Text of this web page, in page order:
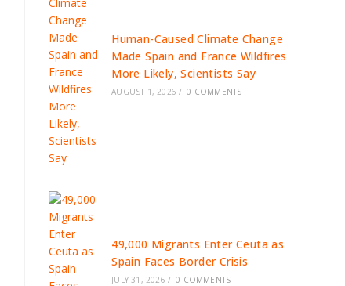
Human-Caused Climate Change
Made Spain and France Wildfires
More Likely, Scientists Say
AUGUST 1, 2026 / 0 COMMENTS
49,000 Migrants Enter Ceuta as
Spain Faces Border Crisis
JULY 31, 2026 / 0 COMMENTS